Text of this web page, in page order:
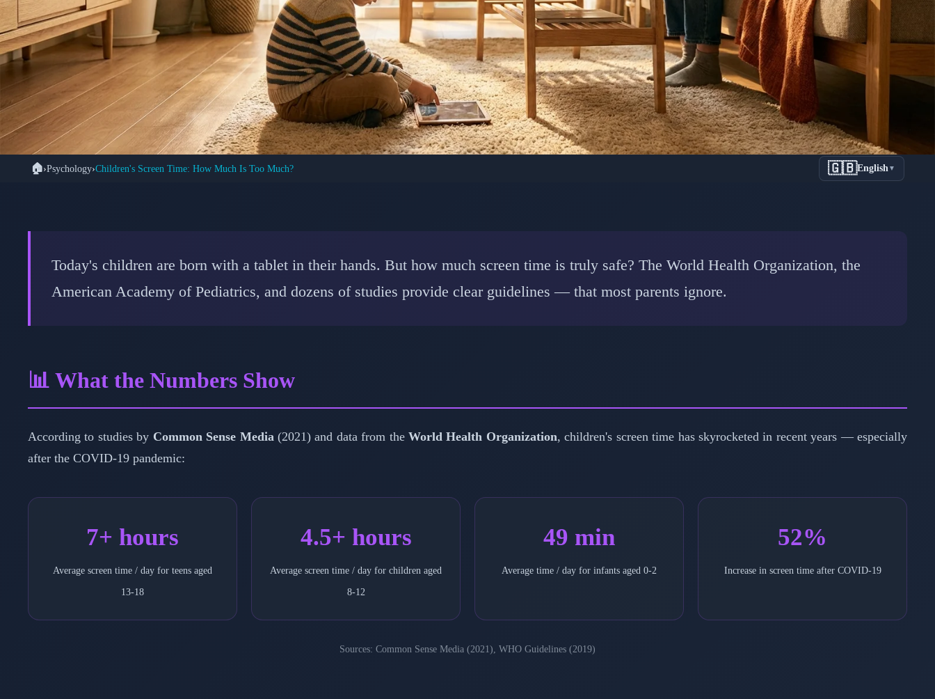
🧠 PSYCHOLOGY: CHILD DEVELOPMENT
📅 February 15, 2026 ⏱️ 7 min read
🏠›Psychology›Children's Screen Time: How Much Is Too Much? 🇬🇧English▼
Today's children are born with a tablet in their hands. But how much screen time is truly safe? The World Health Organization, the
American Academy of Pediatrics, and dozens of studies provide clear guidelines — that most parents ignore.
📊 What the Numbers Show
According to studies by Common Sense Media(2021) and data from theWorld Health Organization, children's screen time has skyrocketed in recent years — especially
after the COVID-19 pandemic:
7+ hours
Average screen time / day for teens aged
13-18
4.5+ hours
Average screen time / day for children aged
8-12
49 min
Average time / day for infants aged 0-2
52%
Increase in screen time after COVID-19
Sources: Common Sense Media (2021), WHO Guidelines (2019)